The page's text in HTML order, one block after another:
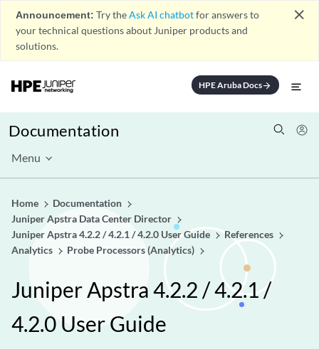
Announcement: Try theAsk AI chatbotfor answers to
your technical questions about Juniper products and
solutions.
close
HPE Aruba Docsarrow_forward
Documentation
Menu
Home
Documentation
Juniper Apstra Data Center Director
Juniper Apstra 4.2.2 / 4.2.1 / 4.2.0 User Guide
References
Analytics
Probe Processors (Analytics)
Juniper Apstra 4.2.2 / 4.2.1 /
4.2.0 User Guide